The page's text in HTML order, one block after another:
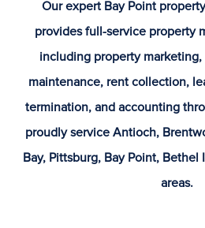
Our expert Bay Point
provides full-service property
including property
maintenance, rent collection,
termination, and accounting
proudly service Antioch,
Bay, Pittsburg, Bay Point,
areas.